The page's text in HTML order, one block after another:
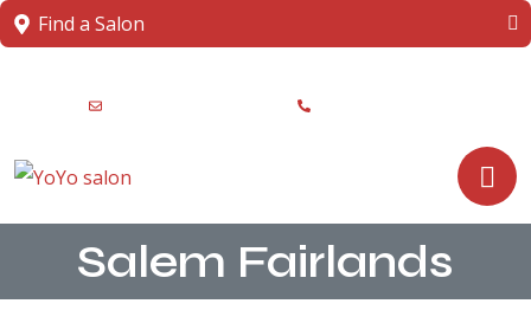
Find a Salon
Salem Fairlands